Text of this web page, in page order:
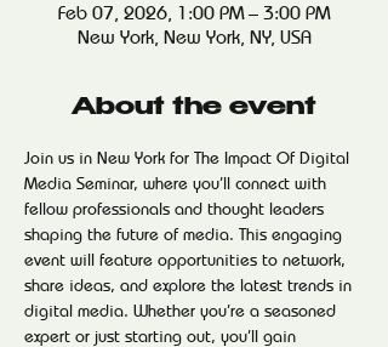
Feb 07, 2026, 1:00 PM – 3:00 PM
New York, New York, NY, USA
About the event
Join us in New York for The Impact Of Digital
Media Seminar, where you’ll connect with
fellow professionals and thought leaders
shaping the future of media. This engaging
event will feature opportunities to network,
share ideas, and explore the latest trends in
digital media. Whether you’re a seasoned
expert or just starting out, you’ll gain